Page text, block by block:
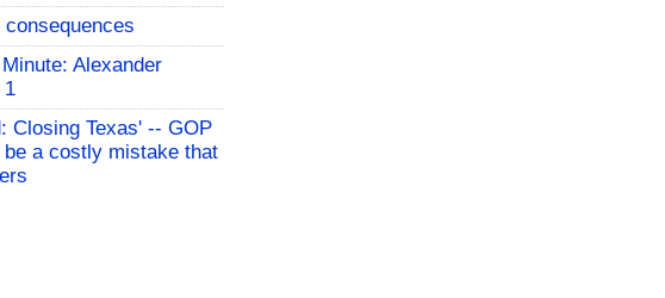
consequences
Alexander
1
Closing Texas' -- GOP
a costly mistake that